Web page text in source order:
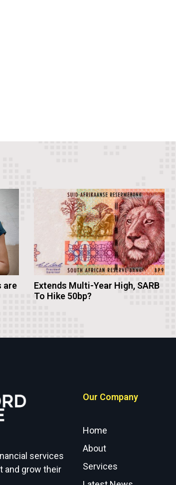
are
Extends Multi-Year High, SARB
To Hike 50bp?
services
and grow their
Our Company
Home
About
Services